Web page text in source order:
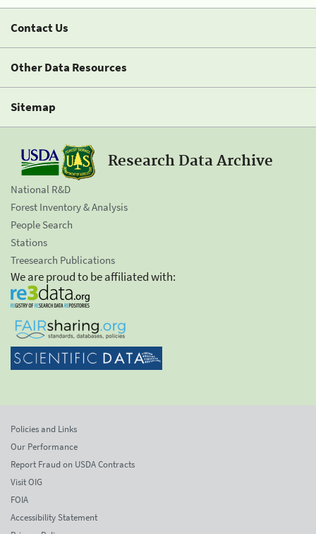
Contact Us
Other Data Resources
Sitemap
Research Data Archive
National R&D
Forest Inventory & Analysis
People Search
Stations
Treesearch Publications
We are proud to be affiliated with:
Policies and Links
Our Performance
Report Fraud on USDA Contracts
Visit OIG
FOIA
Accessibility Statement